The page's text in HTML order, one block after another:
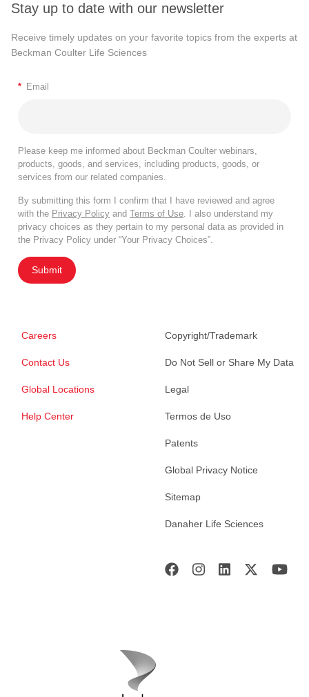
Stay up to date with our newsletter
Receive timely updates on your favorite topics from the experts at
Beckman Coulter Life Sciences
* Email
Please keep me informed about Beckman Coulter webinars,
products, goods, and services, including products, goods, or
services from our related companies.
By submitting this form I confirm that I have reviewed and agree
with the Privacy Policy and Terms of Use . I also understand my
privacy choices as they pertain to my personal data as provided in
the Privacy Policy under “Your Privacy Choices”.
Submit
Careers
Contact Us
Global Locations
Help Center
Copyright/Trademark
Do Not Sell or Share My Data
Legal
Termos de Uso
Patents
Global Privacy Notice
Sitemap
Danaher Life Sciences